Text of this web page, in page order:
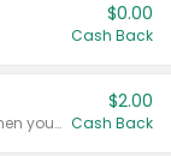
$0.00
Cash Back
Any variety. Earn $2.00 Cash Back when you spend $10 or more before tax and after discounts and coupons in one transaction.
$2.00
Cash Back